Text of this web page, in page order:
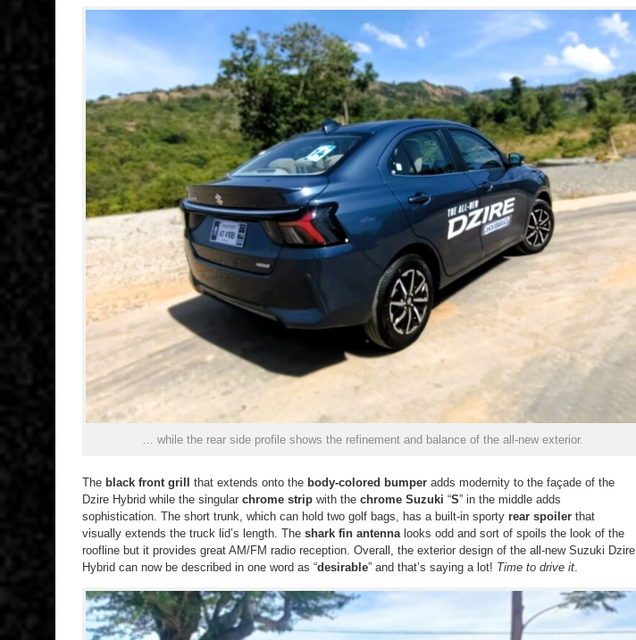
… while the rear side profile shows the refinement and balance of the all-new exterior.
The black front grill that extends onto the body-colored bumper adds modernity to the façade of the
Dzire Hybrid while the singular chrome strip with the chrome Suzuki “S” in the middle adds
sophistication. The short trunk, which can hold two golf bags, has a built-in sporty rear spoiler that
visually extends the truck lid’s length. The shark fin antenna looks odd and sort of spoils the look of the
roofline but it provides great AM/FM radio reception. Overall, the exterior design of the all-new Suzuki Dzire
Hybrid can now be described in one word as “desirable” and that’s saying a lot! Time to drive it